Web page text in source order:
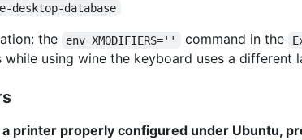
desktop-database
the env XMODIFIERS='' command in the
while using wine the keyboard uses a
a printer properly configured under Ubuntu,